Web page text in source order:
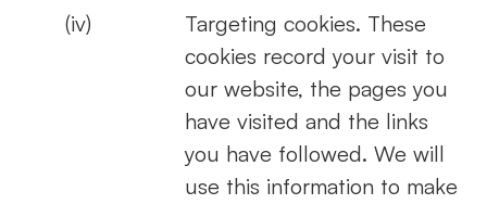
(iv)
Targeting cookies. These
cookies record your visit to
our website, the pages you
have visited and the links
you have followed. We will
use this information to make